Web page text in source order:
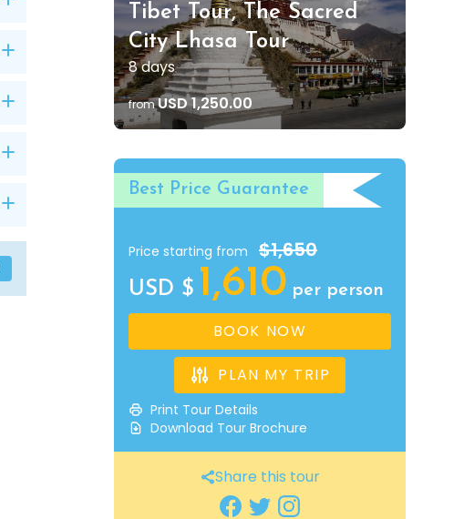
Tibet Tour, The Sacred
City Lhasa Tour
8 days
fromUSD 1,250.00
Best Price Guarantee
Price starting from $1,650
USD $ 1,610 per person
BOOK NOW
PLAN MY TRIP
Print Tour Details
Download Tour Brochure
Share this tour